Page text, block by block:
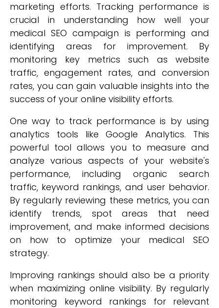
marketing efforts. Tracking performance is
crucial in understanding how well your
medical SEO campaign is performing and
identifying areas for improvement. By
monitoring key metrics such as website
traffic, engagement rates, and conversion
rates, you can gain valuable insights into the
success of your online visibility efforts.
One way to track performance is by using
analytics tools like Google Analytics. This
powerful tool allows you to measure and
analyze various aspects of your website's
performance, including organic search
traffic, keyword rankings, and user behavior.
By regularly reviewing these metrics, you can
identify trends, spot areas that need
improvement, and make informed decisions
on how to optimize your medical SEO
strategy.
Improving rankings should also be a priority
when maximizing online visibility. By regularly
monitoring keyword rankings for relevant